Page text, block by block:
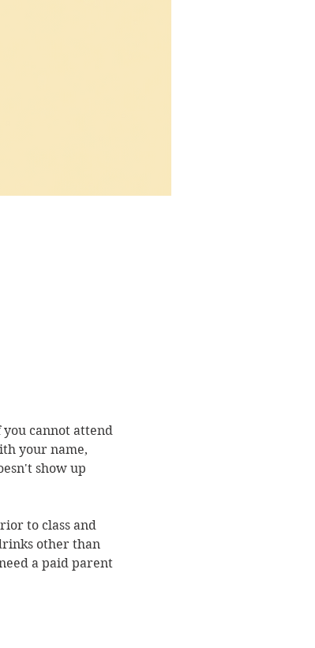
cannot attend
your name,
show up
to class and
other than
a paid parent